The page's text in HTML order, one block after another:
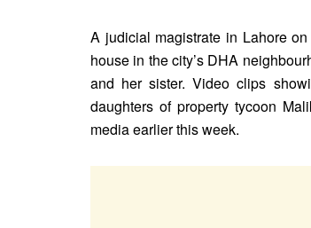
A judicial magistrate in Lahore
house in the city’s DHA
and her sister. Video clips
daughters of property tycoon
media earlier this week.